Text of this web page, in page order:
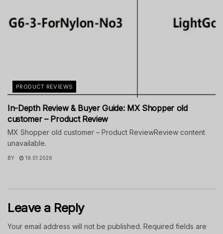
PRODUCT REVIEWS
In-Depth Review & Buyer Guide: MX Shopper old
customer – Product Review
MX Shopper old customer – Product ReviewReview content
unavailable.
BY 19.01.2026
Leave a Reply
Your email address will not be published. Required fields are